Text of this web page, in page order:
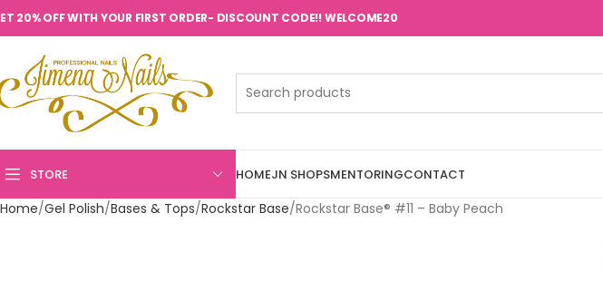
20% OFF WITH YOUR FIRST ORDER- DISCOUNT CODE!! WELCOME20
STORE HOMEJN SHOPSMENTORINGCONTACT
Home Gel Polish Bases & Tops Rockstar Base Rockstar Base® #11 – Baby Peach